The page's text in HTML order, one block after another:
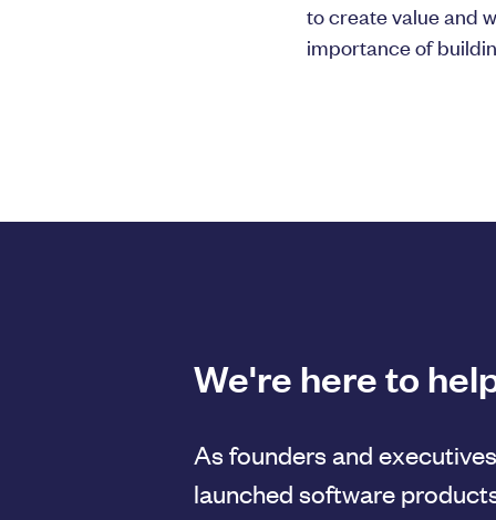
to create value and
importance of
We're here to
As founders and
launched software